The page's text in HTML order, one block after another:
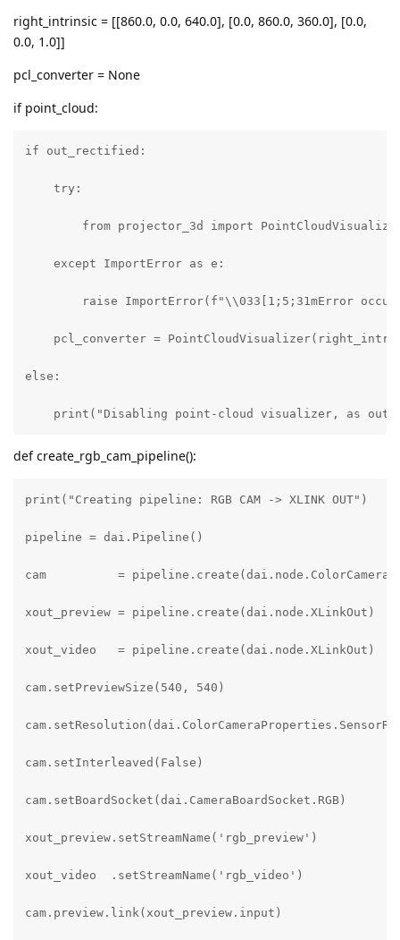
right_intrinsic = [[860.0, 0.0, 640.0], [0.0, 860.0, 360.0], [0.0,
0.0, 1.0]]
pcl_converter = None
if point_cloud:
if out_rectified:
    try:
from projector_3d import
    except ImportError as e:
raise ImportError(f"\\033[1;5;31mError
pcl_converter =
else:
print("Disabling point-cloud visualizer, as
def create_rgb_cam_pipeline():
print("Creating pipeline: RGB CAM -> XLINK OUT")
pipeline = dai.Pipeline()
cam          = pipeline.create(dai.node.ColorCamera)
xout_preview = pipeline.create(dai.node.XLinkOut)
xout_video   = pipeline.create(dai.node.XLinkOut)
cam.setPreviewSize(540, 540)
cam.setInterleaved(False)
cam.setBoardSocket(dai.CameraBoardSocket.RGB)
xout_preview.setStreamName('rgb_preview')
xout_video  .setStreamName('rgb_video')
cam.preview.link(xout_preview.input)